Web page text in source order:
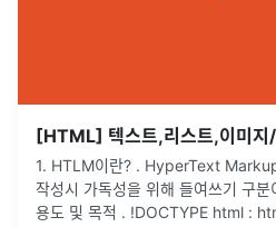
[HTML] 텍스트,리스트,이미지
1. HTLM이란? . HyperText Markup Landuage (HTML 코드
작성시 가독성을 위해 들여쓰기 구분이 중요하
용도 및 목적 . !DOCTYPE html : html5의 선언문, Vesion별로